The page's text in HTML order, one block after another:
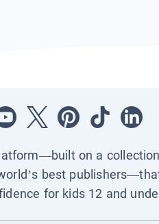
on a
best
for kids 12 and